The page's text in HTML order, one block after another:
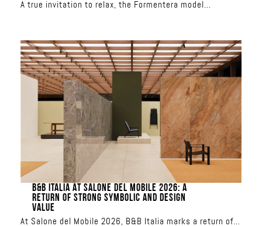
A true invitation to relax, the Formentera model
modules can be combined to create custom
configurations, from a classic sofa to a relaxation
island. Upholstered in iconic Missoni patterns, it
transforms the terrace into a showcase of sun-inspired
or aquatic colors
B&B ITALIA AT SALONE DEL MOBILE 2026: A
RETURN OF STRONG SYMBOLIC AND DESIGN
VALUE
At Salone del Mobile 2026, B&B Italia marks a return of